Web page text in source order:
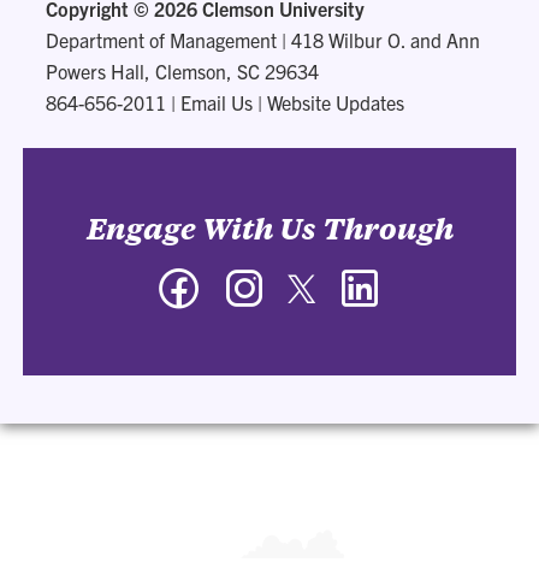
Copyright © 2026 Clemson University
Department of Management |418 Wilbur O. and Ann
Powers Hall, Clemson, SC 29634
864-656-2011 | Email Us |Website Updates
Engage With Us Through
Facebook InstagramTwitter